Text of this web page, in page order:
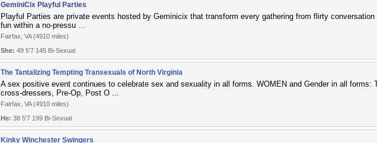
GeminiCix Playful Parties
Playful Parties are private events hosted by Geminicix that transform every gathering from flirty
fun within a no-pressu ...
Fairfax, VA (4910 miles)
She: 49 5'7 145 Bi-Sexual
The Tantalizing Tempting Transexuals of North Virginia
A sex positive event continues to celebrate sex and sexuality in all forms. WOMEN and Gender in all forms:
cross-dressers, Pre-Op, Post O ...
Fairfax, VA (4910 miles)
He:38 5'7 199 Bi-Sexual
Kinky Winchester Swingers